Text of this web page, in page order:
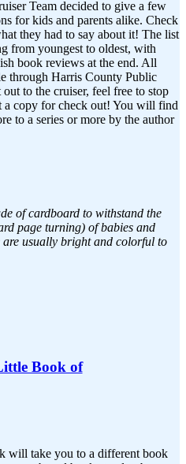
Team decided to give a few
for kids and parents alike. Check
they had to say about it! The list
from youngest to oldest, with
book reviews at the end. All
through Harris County Public
to the cruiser, feel free to stop
a copy for check out! You will find
to a series or more by the author
of cardboard to withstand the
page turning) of babies and
usually bright and colorful to
Book of
will take you to a different book